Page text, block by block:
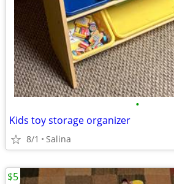
•
Kids toy storage organizer
8/1 Salina
$5